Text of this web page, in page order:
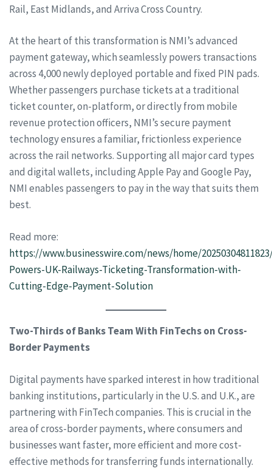
Rail, East Midlands, and Arriva Cross Country.
At the heart of this transformation is NMI’s advanced
payment gateway, which seamlessly powers transactions
across 4,000 newly deployed portable and fixed PIN pads.
Whether passengers purchase tickets at a traditional
ticket counter, on-platform, or directly from mobile
revenue protection officers, NMI’s secure payment
technology ensures a familiar, frictionless experience
across the rail networks. Supporting all major card types
and digital wallets, including Apple Pay and Google Pay,
NMI enables passengers to pay in the way that suits them
best.
Read more:
https://www.businesswire.com/news/home/
Powers-UK-Railways-Ticketing-Transformation-with-
Cutting-Edge-Payment-Solution
Two-Thirds of Banks Team With FinTechs on Cross-
Border Payments
Digital payments have sparked interest in how traditional
banking institutions, particularly in the U.S. and U.K., are
partnering with FinTech companies. This is crucial in the
area of cross-border payments, where consumers and
businesses want faster, more efficient and more cost-
effective methods for transferring funds internationally.